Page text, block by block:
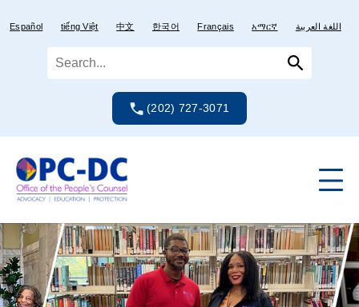
to
toEspañol tiếng Việt 中文 한국어 Français አማርኛ اللغة العربية
(202) 727-3071